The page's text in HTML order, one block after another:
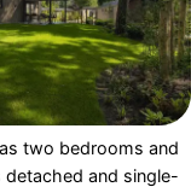
two bedrooms and
and single-